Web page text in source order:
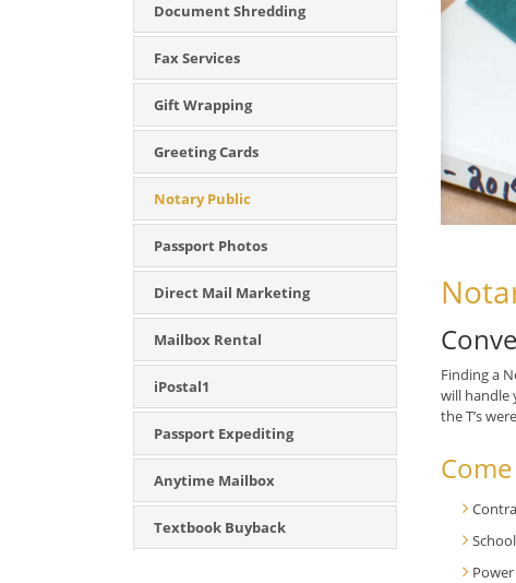
Document Shredding
Fax Services
Gift Wrapping
Greeting Cards
Notary Public
Passport Photos
Direct Mail Marketing
Mailbox Rental
iPostal1
Passport Expediting
Anytime Mailbox
Textbook Buyback
Finding a
will handle
the T’s